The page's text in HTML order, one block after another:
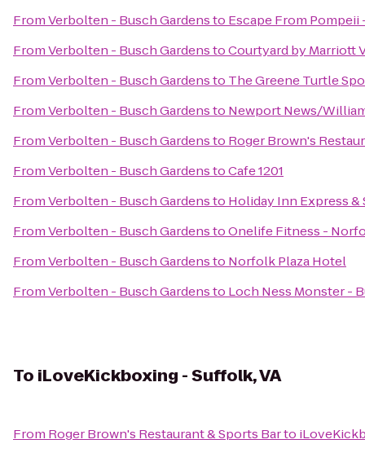
FromVerbolten - Busch Gardensto Escape From Pompeii
FromVerbolten - Busch GardenstoCourtyard by Marriott
FromVerbolten - Busch Gardensto The Greene Turtle
FromVerbolten - Busch Gardensto Newport News/
FromVerbolten - Busch Gardensto Roger Brown's
FromVerbolten - Busch GardenstoCafe 1201
FromVerbolten - Busch Gardensto Holiday Inn Express &
FromVerbolten - Busch GardenstoOnelife Fitness -
FromVerbolten - Busch Gardensto Norfolk Plaza Hotel
FromVerbolten - Busch Gardensto Loch Ness Monster -
To iLoveKickboxing - Suffolk, VA
From Roger Brown's Restaurant & Sports Barto